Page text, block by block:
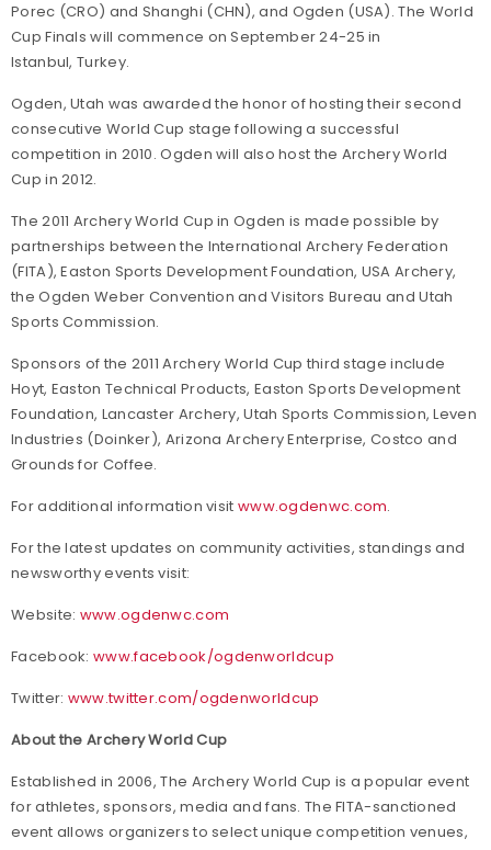
Porec (CRO) and Shanghi (CHN), and Ogden (USA). The World
Cup Finals will commence on September 24-25 in
Istanbul, Turkey.
Ogden, Utah was awarded the honor of hosting their second
consecutive World Cup stage following a successful
competition in 2010. Ogden will also host the Archery World
Cup in 2012.
The 2011 Archery World Cup in Ogden is made possible by
partnerships between the International Archery Federation
(FITA), Easton Sports Development Foundation, USA Archery,
the Ogden Weber Convention and Visitors Bureau and Utah
Sports Commission.
Sponsors of the 2011 Archery World Cup third stage include
Hoyt, Easton Technical Products, Easton Sports Development
Foundation, Lancaster Archery, Utah Sports Commission, Leven
Industries (Doinker), Arizona Archery Enterprise, Costco and
Grounds for Coffee.
For additional information visit www.ogdenwc.com.
For the latest updates on community activities, standings and
newsworthy events visit:
Website: www.ogdenwc.com
Facebook:www.facebook/ogdenworldcup
Twitter: www.twitter.com/ogdenworldcup
About the Archery World Cup
Established in 2006, The Archery World Cup is a popular event
for athletes, sponsors, media and fans. The FITA-sanctioned
event allows organizers to select unique competition venues,